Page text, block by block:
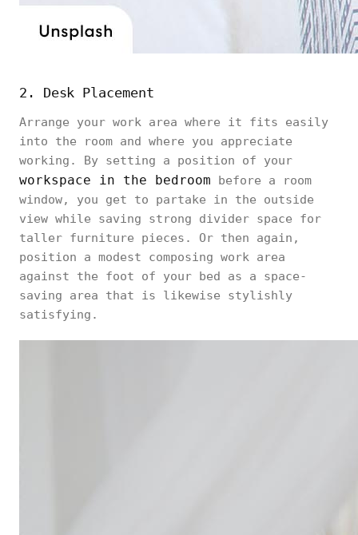
2. Desk Placement
Arrange your work area where it fits easily
into the room and where you appreciate
working. By setting a position of your
workspace in the bedroom before a room
window, you get to partake in the outside
view while saving strong divider space for
taller furniture pieces. Or then again,
position a modest composing work area
against the foot of your bed as a space-
saving area that is likewise stylishly
satisfying.